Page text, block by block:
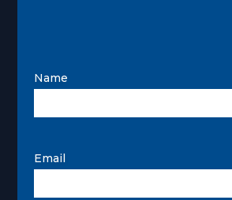
Name
Email